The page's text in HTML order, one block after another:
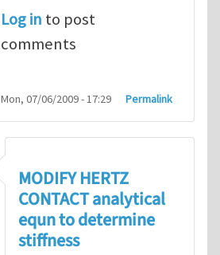
Log in to post
comments
Mon, 07/06/2009 - 17:29 Permalink
MODIFY HERTZ
CONTACT analytical
equn to determine
stiffness